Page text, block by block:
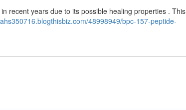
recent years due to its possible healing properties . This
48998949/bpc-157-peptide-